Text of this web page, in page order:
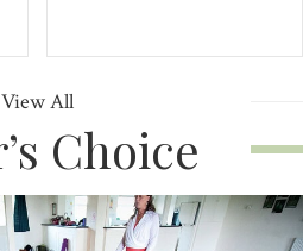
View All
Choice